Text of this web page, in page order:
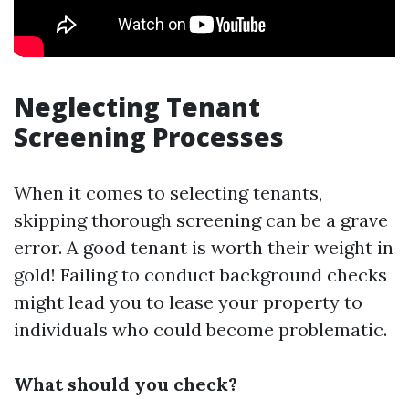
Neglecting Tenant
Screening Processes
When it comes to selecting tenants,
skipping thorough screening can be a grave
error. A good tenant is worth their weight in
gold! Failing to conduct background checks
might lead you to lease your property to
individuals who could become problematic.
What should you check?